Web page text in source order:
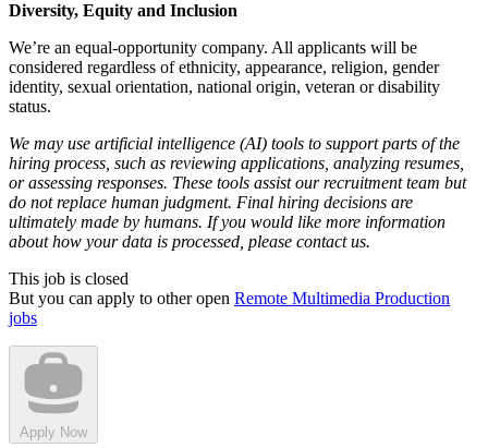
Diversity, Equity and Inclusion
We’re an equal-opportunity company. All applicants will be
considered regardless of ethnicity, appearance, religion, gender
identity, sexual orientation, national origin, veteran or disability
status.
We may use artificial intelligence (AI) tools to support parts of the
hiring process, such as reviewing applications, analyzing resumes,
or assessing responses. These tools assist our recruitment team but
do not replace human judgment. Final hiring decisions are
ultimately made by humans. If you would like more information
about how your data is processed, please contact us.
This job is closed
But you can apply to other open Remote Multimedia Production
jobs
Apply Now